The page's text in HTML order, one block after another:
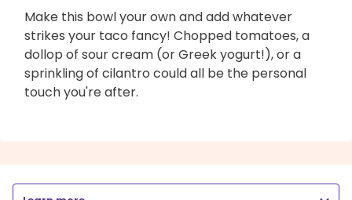
Make this bowl your own and add whatever
strikes your taco fancy! Chopped tomatoes, a
dollop of sour cream (or Greek yogurt!), or a
sprinkling of cilantro could all be the personal
touch you're after.